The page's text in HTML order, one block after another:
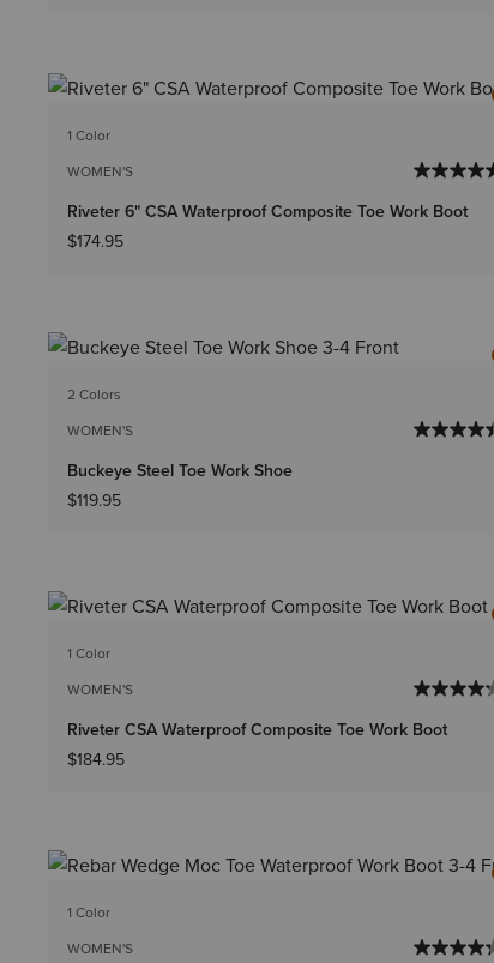
1 Color
WOMEN'S
Riveter 6" CSA Waterproof Composite Toe Work Boot
$174.95
2 Colors
WOMEN'S
Buckeye Steel Toe Work Shoe
$119.95
1 Color
WOMEN'S
Riveter CSA Waterproof Composite Toe Work Boot
$184.95
1 Color
WOMEN'S